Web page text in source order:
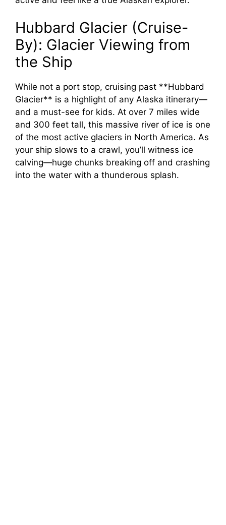
Hubbard Glacier (Cruise-
By): Glacier Viewing from
the Ship
While not a port stop, cruising past **Hubbard
Glacier** is a highlight of any Alaska itinerary—
and a must-see for kids. At over 7 miles wide
and 300 feet tall, this massive river of ice is one
of the most active glaciers in North America. As
your ship slows to a crawl, you’ll witness ice
calving—huge chunks breaking off and crashing
into the water with a thunderous splash.